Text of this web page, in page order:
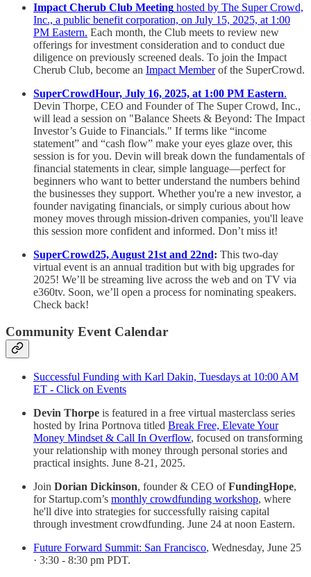
Impact Cherub Club Meeting hosted by The Super Crowd,
Inc., a public benefit corporation, on July 15, 2025, at 1:00
PM Eastern. Each month, the Club meets to review new
offerings for investment consideration and to conduct due
diligence on previously screened deals. To join the Impact
Cherub Club, become an Impact Memberof the SuperCrowd.
SuperCrowdHour, July 16, 2025, at 1:00 PM Eastern.
Devin Thorpe, CEO and Founder of The Super Crowd, Inc.,
will lead a session on "Balance Sheets & Beyond: The Impact
Investor’s Guide to Financials." If terms like “income
statement” and “cash flow” make your eyes glaze over, this
session is for you. Devin will break down the fundamentals of
financial statements in clear, simple language—perfect for
beginners who want to better understand the numbers behind
the businesses they support. Whether you're a new investor, a
founder navigating financials, or simply curious about how
money moves through mission-driven companies, you'll leave
this session more confident and informed. Don’t miss it!
SuperCrowd25, August 21st and 22nd: This two-day
virtual event is an annual tradition but with big upgrades for
2025! We’ll be streaming live across the web and on TV via
e360tv. Soon, we’ll open a process for nominating speakers.
Check back!
Community Event Calendar
Successful Funding with Karl Dakin, Tuesdays at 10:00 AM
ET - Click on Events
Devin Thorpe is featured in a free virtual masterclass series
hosted by Irina Portnova titled Break Free, Elevate Your
Money Mindset & Call In Overflow, focused on transforming
your relationship with money through personal stories and
practical insights. June 8-21, 2025.
Join Dorian Dickinson, founder & CEO ofFundingHope,
for Startup.com’s monthly crowdfunding workshop, where
he'll dive into strategies for successfully raising capital
through investment crowdfunding. June 24 at noon Eastern.
Future Forward Summit: San Francisco, Wednesday, June 25
· 3:30 - 8:30 pm PDT.